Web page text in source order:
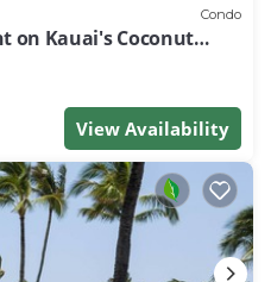
Condo
on Kauai's Coconut
View Availability